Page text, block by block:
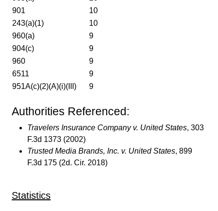
901
10
243(a)(1)
10
960(a)
9
904(c)
9
960
9
6511
9
951A(c)(2)(A)(i)(III)
9
Authorities Referenced:
Travelers Insurance Company v. United States, 303
F.3d 1373 (2002)
Trusted Media Brands, Inc. v. United States, 899
F.3d 175 (2d. Cir. 2018)
Statistics